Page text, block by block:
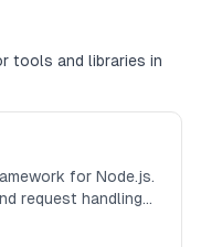
tools and libraries in
for Node.js.
request handling